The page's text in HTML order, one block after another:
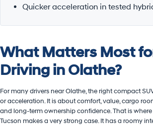
Quicker acceleration in tested
What Matters Most
Driving in Olathe?
For many drivers near Olathe, the right compact
or acceleration. It is about comfort, value, cargo
and long-term ownership confidence. That is
Tucson makes a very strong case. It has a roomy